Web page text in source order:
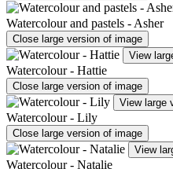
Watercolour and pastels - Asher
Close large version of image
View
Watercolour - Hattie
Close large version of image
View large
Watercolour - Lily
Close large version of image
View
Watercolour - Natalie